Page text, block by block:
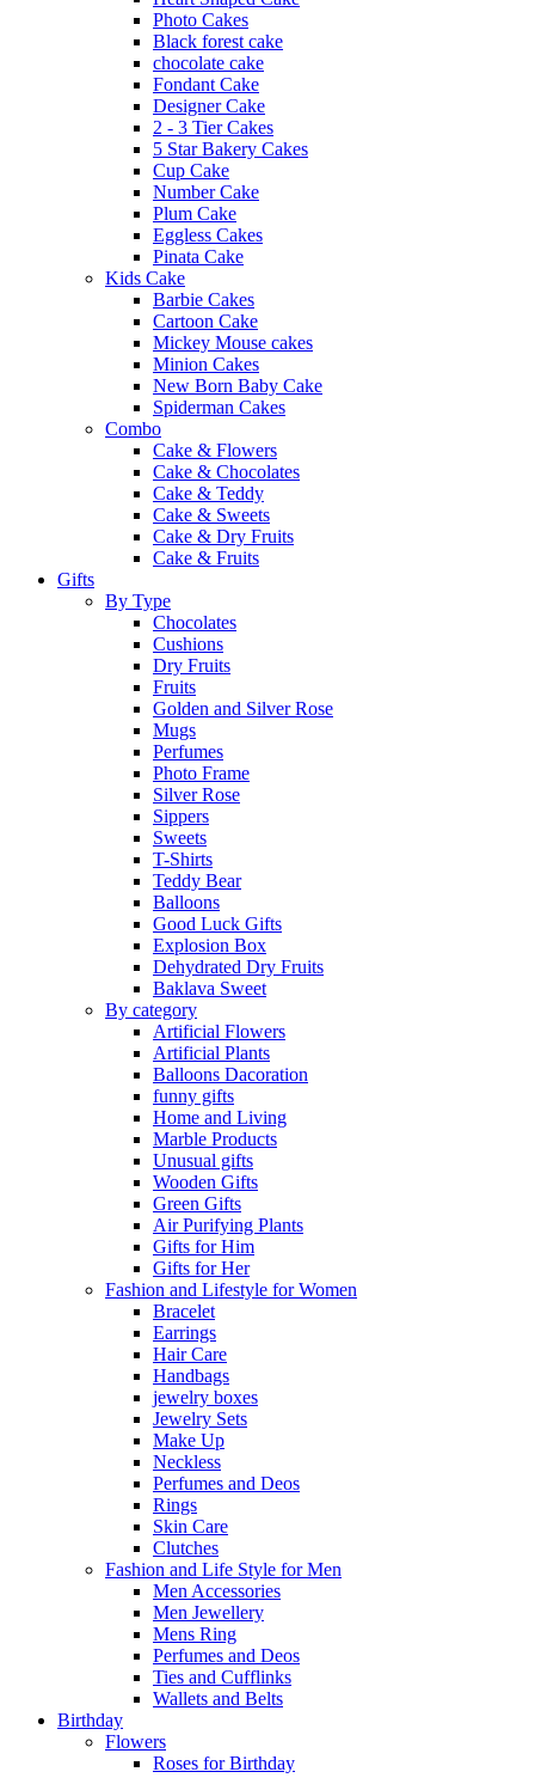
Photo Cakes
Black forest cake
chocolate cake
Fondant Cake
Designer Cake
2 - 3 Tier Cakes
5 Star Bakery Cakes
Cup Cake
Number Cake
Plum Cake
Eggless Cakes
Pinata Cake
Kids Cake
Barbie Cakes
Cartoon Cake
Mickey Mouse cakes
Minion Cakes
New Born Baby Cake
Spiderman Cakes
Combo
Cake & Flowers
Cake & Chocolates
Cake & Teddy
Cake & Sweets
Cake & Dry Fruits
Cake & Fruits
Gifts
By Type
Chocolates
Cushions
Dry Fruits
Fruits
Golden and Silver Rose
Mugs
Perfumes
Photo Frame
Silver Rose
Sippers
Sweets
T-Shirts
Teddy Bear
Balloons
Good Luck Gifts
Explosion Box
Dehydrated Dry Fruits
Baklava Sweet
By category
Artificial Flowers
Artificial Plants
Balloons Dacoration
funny gifts
Home and Living
Marble Products
Unusual gifts
Wooden Gifts
Green Gifts
Air Purifying Plants
Gifts for Him
Gifts for Her
Fashion and Lifestyle for Women
Bracelet
Earrings
Hair Care
Handbags
jewelry boxes
Jewelry Sets
Make Up
Neckless
Perfumes and Deos
Rings
Skin Care
Clutches
Fashion and Life Style for Men
Men Accessories
Men Jewellery
Mens Ring
Perfumes and Deos
Ties and Cufflinks
Wallets and Belts
Birthday
Flowers
Roses for Birthday